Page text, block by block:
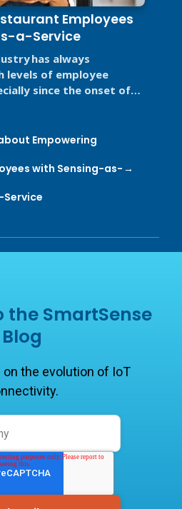
Employees
a-Service
has always
levels of employee
since the onset of
Empowering
with Sensing-as-
Service
the SmartSense
Blog
on the evolution of IoT